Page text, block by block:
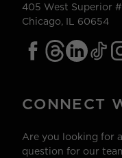
405 West Superior
Chicago, IL 60654
CONNECT
Are you looking for
question for our